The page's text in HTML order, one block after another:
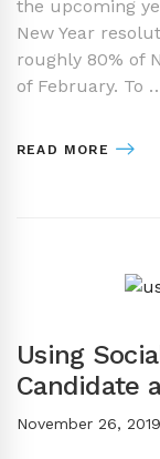
the upcoming
New Year
roughly 80% of
of February. To
READ MORE
Using
Candidate
November 26, 2019